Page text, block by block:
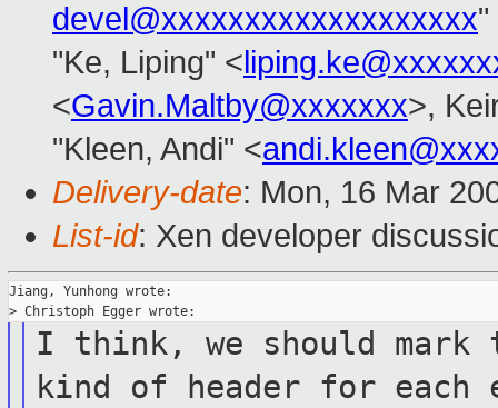
devel@xxxxxxxxxxxxxxxxxxx"
"Ke, Liping" <
<Gavin.Maltby@xxxxxxx>,
"Kleen, Andi" <
Delivery-date: Mon, 16 Mar
List-id: Xen developer
Jiang, Yunhong wrote:
I think, we should
kind of header for